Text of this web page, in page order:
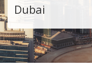
Dubai